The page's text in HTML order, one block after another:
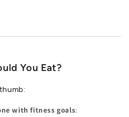
You Eat?
with fitness goals: